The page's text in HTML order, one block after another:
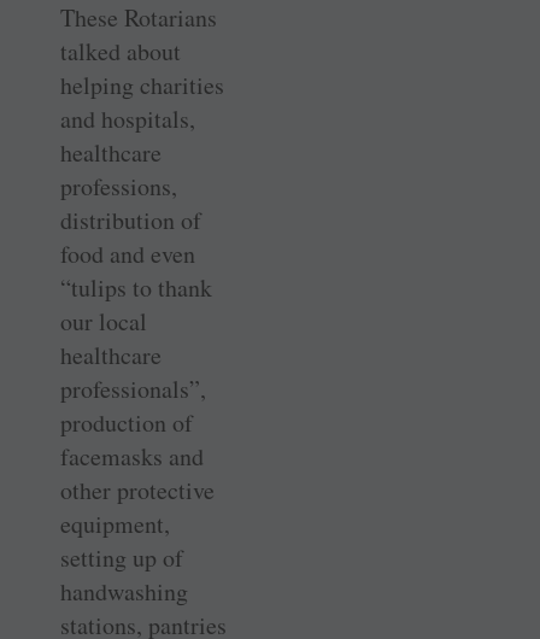
These Rotarians
talked about
helping charities
and hospitals,
healthcare
professions,
distribution of
food and even
“tulips to thank
our local
healthcare
professionals”,
production of
facemasks and
other protective
equipment,
setting up of
handwashing
stations, pantries